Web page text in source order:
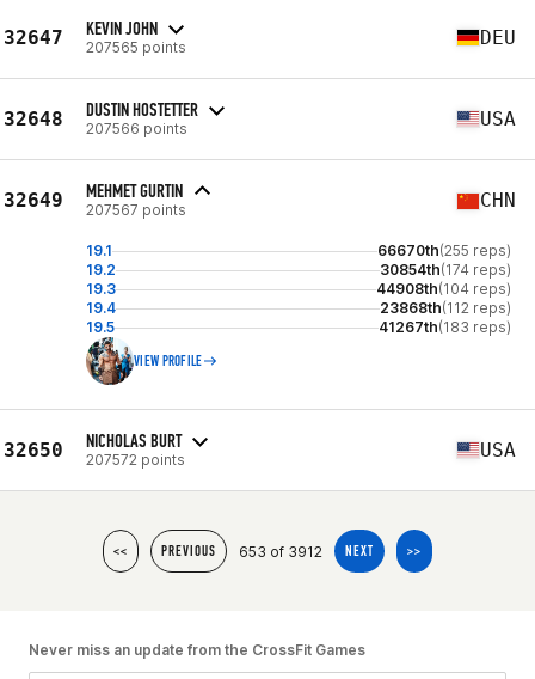
32647 KEVIN JOHN
207565 points DEU
32648 DUSTIN HOSTETTER
207566 points USA
32649 MEHMET GURTIN
207567 points CHN
19.1 66670th(255 reps)
19.2
30854th(174 reps)
19.3
44908th(104 reps)
19.4
23868th(112 reps)
19.5
41267th(183 reps)
VIEW PROFILE
32650 NICHOLAS BURT
207572 points USA
<< PREVIOUS 653 of 3912 NEXT >>
Never miss an update from the CrossFit Games